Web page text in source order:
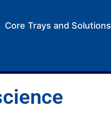
Core Trays and Solutions